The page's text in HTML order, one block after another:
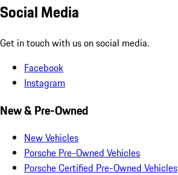
Social Media
Get in touch with us on social media.
Facebook
Instagram
New & Pre-Owned
New Vehicles
Porsche Pre-Owned Vehicles
Porsche Certified Pre-Owned Vehicles